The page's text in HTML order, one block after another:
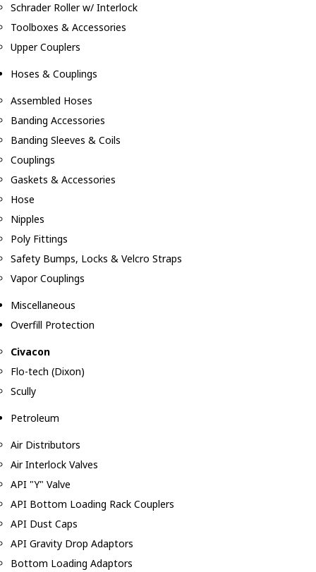
Schrader Roller w/ Interlock
Toolboxes & Accessories
Upper Couplers
Hoses & Couplings
Assembled Hoses
Banding Accessories
Banding Sleeves & Coils
Couplings
Gaskets & Accessories
Hose
Nipples
Poly Fittings
Safety Bumps, Locks & Velcro Straps
Vapor Couplings
Miscellaneous
Overfill Protection
Civacon
Flo-tech (Dixon)
Scully
Petroleum
Air Distributors
Air Interlock Valves
API "Y" Valve
API Bottom Loading Rack Couplers
API Dust Caps
API Gravity Drop Adaptors
Bottom Loading Adaptors